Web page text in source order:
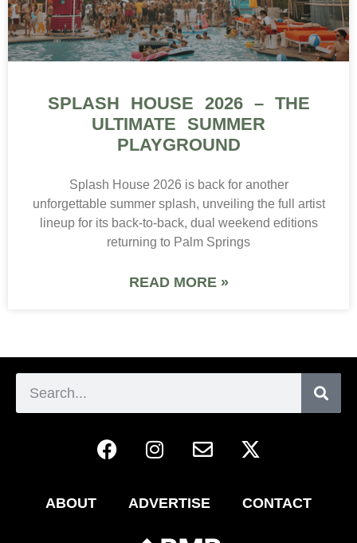
SPLASH HOUSE 2026 – THE
ULTIMATE SUMMER
PLAYGROUND
Splash House 2026 is back for another
unforgettable summer splash, unveiling the full artist
lineup for its back-to-back, dual weekend editions
returning to Palm Springs
READ MORE »
ABOUT ADVERTISE CONTACT